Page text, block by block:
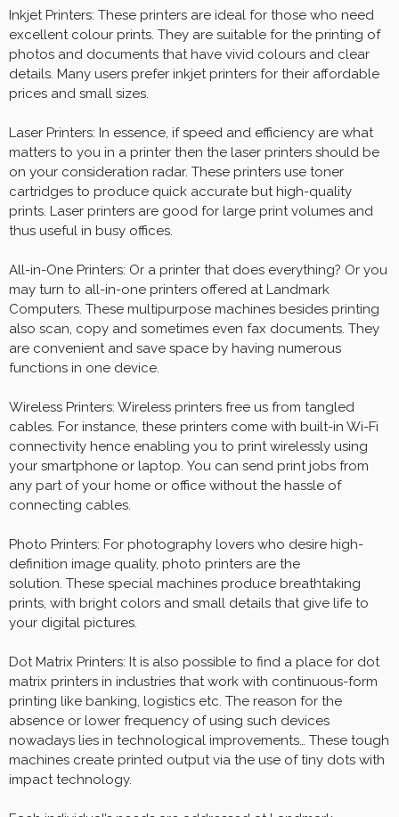
Inkjet Printers: These printers are ideal for those who need
excellent colour prints. They are suitable for the printing of
photos and documents that have vivid colours and clear
details. Many users prefer inkjet printers for their affordable
prices and small sizes.
Laser Printers: In essence, if speed and efficiency are what
matters to you in a printer then the laser printers should be
on your consideration radar. These printers use toner
cartridges to produce quick accurate but high-quality
prints. Laser printers are good for large print volumes and
thus useful in busy offices.
All-in-One Printers: Or a printer that does everything? Or you
may turn to all-in-one printers offered at Landmark
Computers. These multipurpose machines besides printing
also scan, copy and sometimes even fax documents. They
are convenient and save space by having numerous
functions in one device.
Wireless Printers: Wireless printers free us from tangled
cables. For instance, these printers come with built-in Wi-Fi
connectivity hence enabling you to print wirelessly using
your smartphone or laptop. You can send print jobs from
any part of your home or office without the hassle of
connecting cables.
Photo Printers: For photography lovers who desire high-
definition image quality, photo printers are the
solution. These special machines produce breathtaking
prints, with bright colors and small details that give life to
your digital pictures.
Dot Matrix Printers: It is also possible to find a place for dot
matrix printers in industries that work with continuous-form
printing like banking, logistics etc. The reason for the
absence or lower frequency of using such devices
nowadays lies in technological improvements… These tough
machines create printed output via the use of tiny dots with
impact technology.